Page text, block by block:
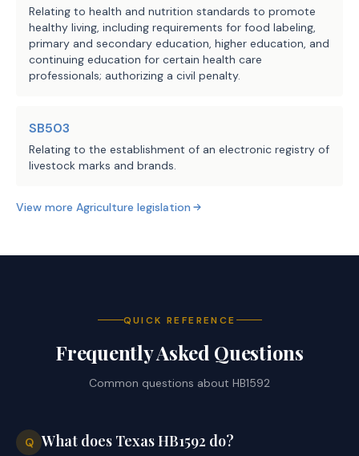
Relating to health and nutrition standards to promote
healthy living, including requirements for food labeling,
primary and secondary education, higher education, and
continuing education for certain health care
professionals; authorizing a civil penalty.
SB503
Relating to the establishment of an electronic registry of
livestock marks and brands.
View more Agriculture legislation
QUICK REFERENCE
Frequently Asked Questions
Common questions about HB1592
Q What does Texas HB1592 do?